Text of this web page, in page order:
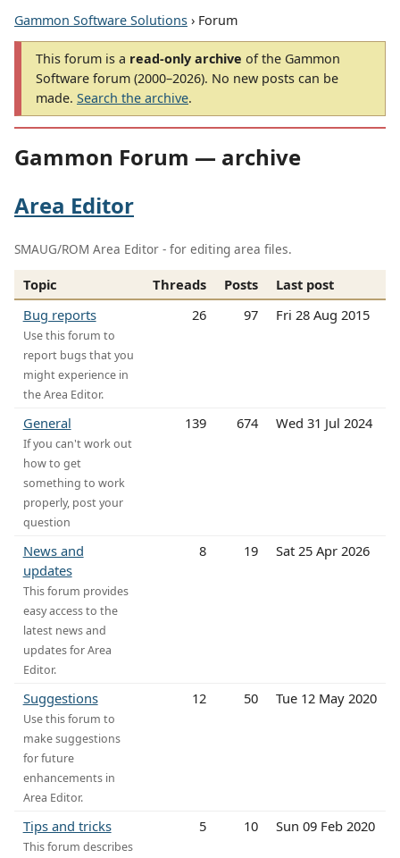
Gammon Software Solutions › Forum
This forum is a read-only archive of the Gammon
Software forum (2000–2026). No new posts can be
made. Search the archive.
Gammon Forum — archive
Area Editor
SMAUG/ROM Area Editor - for editing area files.
Topic Threads Posts
Last post
Bug reports
Use this forum to
report bugs that you
might experience in
the Area Editor.
26 97 Fri 28 Aug 2015
General
If you can't work out
how to get
something to work
properly, post your
question
139 674 Wed 31 Jul 2024
News and
updates
This forum provides
easy access to the
latest news and
updates for Area
Editor.
8 19 Sat 25 Apr 2026
Suggestions
Use this forum to
make suggestions
for future
enhancements in
Area Editor.
12 50 Tue 12 May 2020
Tips and tricks
This forum describes
5 10 Sun 09 Feb 2020